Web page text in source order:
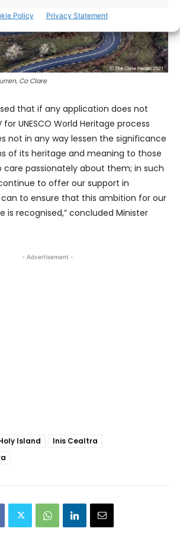
Policy Privacy Statement
Co Clare
that if any application does not
UNESCO World Heritage process
not in any way lessen the significance
of its heritage and meaning to those
passionately about them; in such
to offer our support in
to ensure that this ambition for our
is recognised,” concluded Minister
- Advertisement -
Island
Inis Cealtra